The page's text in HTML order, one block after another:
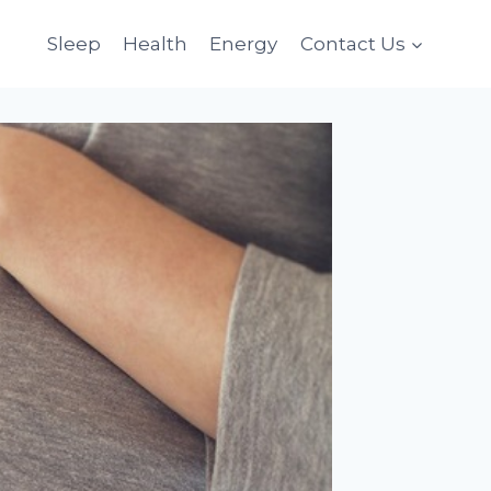
Sleep Health Energy Contact Us